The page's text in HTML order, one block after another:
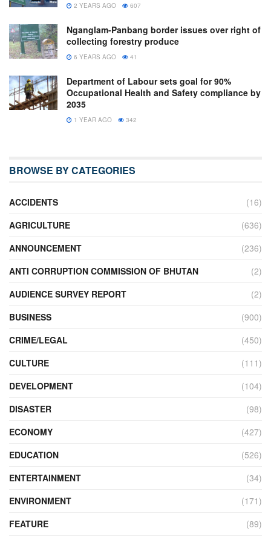
2 YEARS AGO 607
Nganglam-Panbang border issues over right of
collecting forestry produce
6 YEARS AGO 41
Department of Labour sets goal for 90%
Occupational Health and Safety compliance by
2035
1 YEAR AGO 342
BROWSE BY CATEGORIES
ACCIDENTS
(16)
AGRICULTURE
(636)
ANNOUNCEMENT
(236)
ANTI CORRUPTION COMMISSION OF BHUTAN
(2)
AUDIENCE SURVEY REPORT
(2)
BUSINESS
(900)
CRIME/LEGAL
(450)
CULTURE
(111)
DEVELOPMENT
(104)
DISASTER
(98)
ECONOMY
(427)
EDUCATION
(526)
ENTERTAINMENT
(34)
ENVIRONMENT
(171)
FEATURE
(89)